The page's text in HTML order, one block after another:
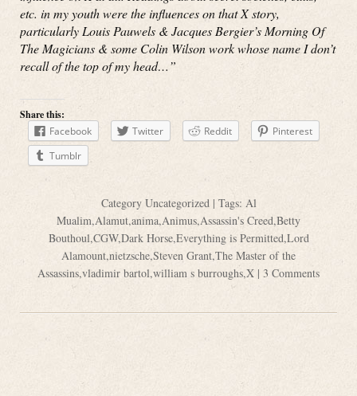
etc. in my youth were the influences on that X story,
particularly Louis Pauwels & Jacques Bergier’s Morning Of
The Magicians & some Colin Wilson work whose name I don’t
recall of the top of my head…”
Share this:
Facebook
Twitter Reddit
Pinterest
Tumblr
Category Uncategorized| Tags: Al
Mualim,Alamut,anima,Animus,Assassin's Creed,Betty
Bouthoul,CGW,Dark Horse,Everything is Permitted,Lord
Alamount,nietzsche,Steven Grant,The Master of the
Assassins,vladimir bartol,william s burroughs,X | 3 Comments